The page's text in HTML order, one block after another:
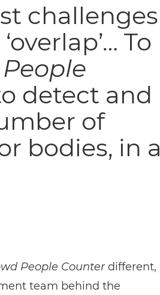
challenges
To
detect and
of
bodies, in a
People Counterdifferent,
team behind the